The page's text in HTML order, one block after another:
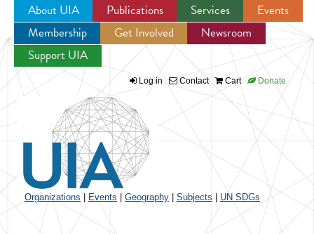
Jump to navigation
About UIA Publications Services
Events
Membership
Get Involved
Newsroom
Support UIA
Log in Contact Cart Donate
Organizations Events Geography Subjects UN SDGs